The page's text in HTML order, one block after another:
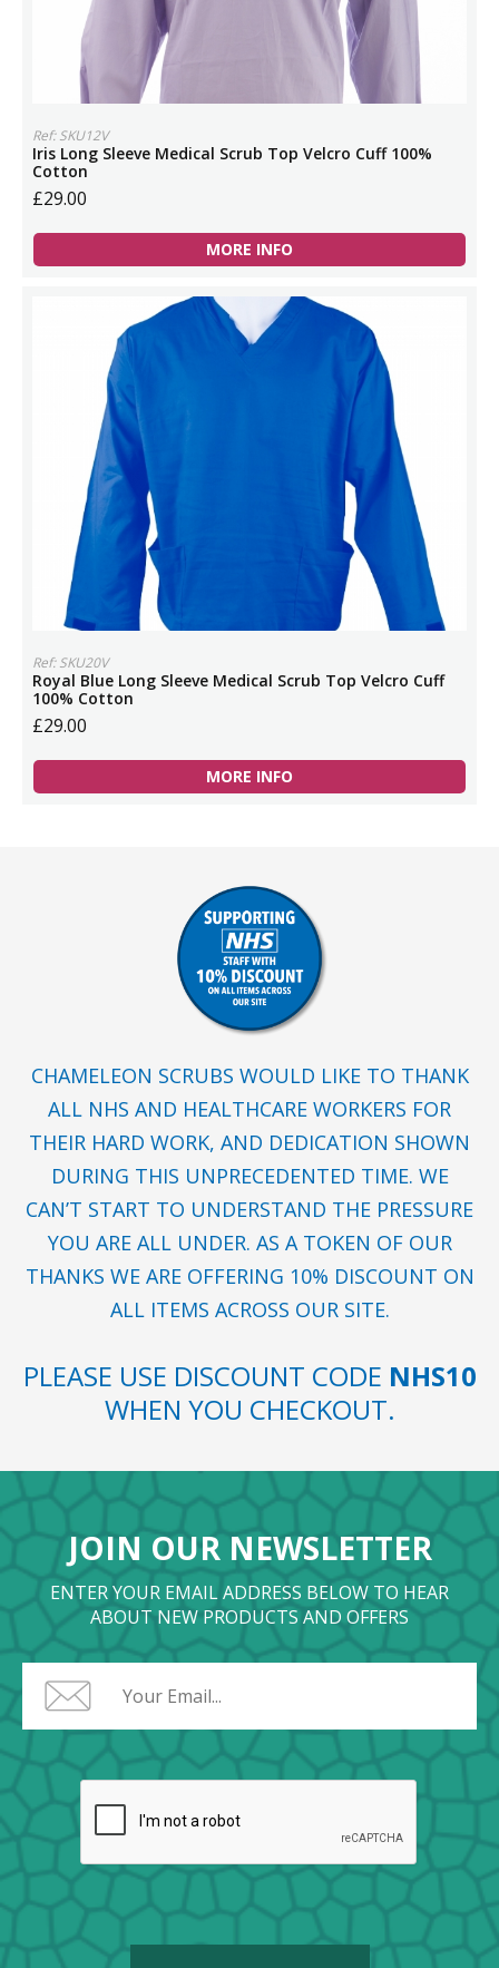
Ref: SKU12V
Iris Long Sleeve Medical Scrub Top Velcro Cuff 100%
Cotton
£29.00
MORE INFO
Ref: SKU20V
Royal Blue Long Sleeve Medical Scrub Top Velcro Cuff
100% Cotton
£29.00
MORE INFO
CHAMELEON SCRUBS WOULD LIKE TO THANK
ALL NHS AND HEALTHCARE WORKERS FOR
THEIR HARD WORK, AND DEDICATION SHOWN
DURING THIS UNPRECEDENTED TIME. WE
CAN’T START TO UNDERSTAND THE PRESSURE
YOU ARE ALL UNDER. AS A TOKEN OF OUR
THANKS WE ARE OFFERING 10% DISCOUNT ON
ALL ITEMS ACROSS OUR SITE.
PLEASE USE DISCOUNT CODE NHS10
WHEN YOU CHECKOUT.
JOIN OUR NEWSLETTER
ENTER YOUR EMAIL ADDRESS BELOW TO HEAR
ABOUT NEW PRODUCTS AND OFFERS